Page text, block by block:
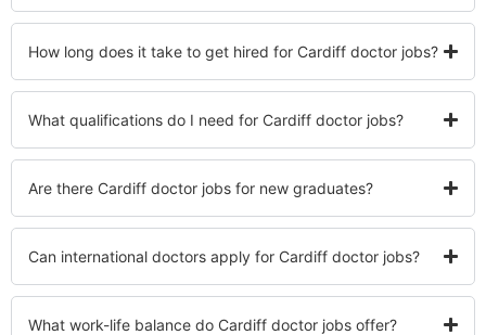
How long does it take to get hired for Cardiff doctor jobs?
What qualifications do I need for Cardiff doctor jobs?
Are there Cardiff doctor jobs for new graduates?
Can international doctors apply for Cardiff doctor jobs?
What work-life balance do Cardiff doctor jobs offer?